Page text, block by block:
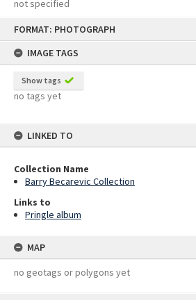
FORMAT: PHOTOGRAPH
IMAGE TAGS
Show tags
no tags yet
LINKED TO
Collection Name
Barry Becarevic Collection
Links to
Pringle album
MAP
no geotags or polygons yet
not specified